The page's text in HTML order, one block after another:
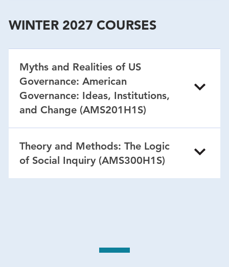
WINTER 2027 COURSES
Myths and Realities of US
Governance: American
Governance: Ideas, Institutions,
and Change (AMS201H1S)
Theory and Methods: The Logic
of Social Inquiry (AMS300H1S)